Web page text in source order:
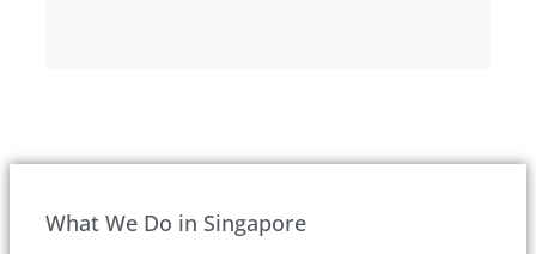
What We Do in Singapore